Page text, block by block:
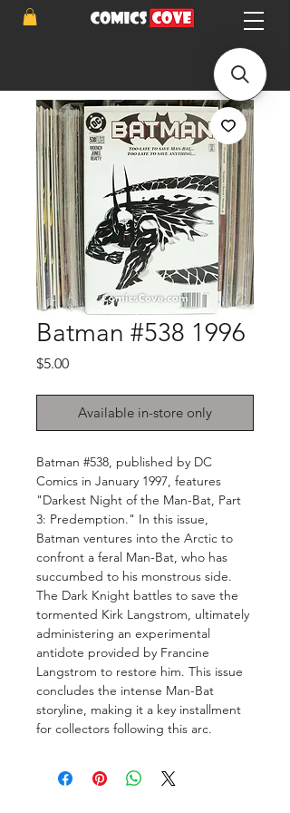
Batman #538 1996
$5.00Price
Available in-store only
Batman #538, published by DC
Comics in January 1997, features
"Darkest Night of the Man-Bat, Part
3: Predemption." In this issue,
Batman ventures into the Arctic to
confront a feral Man-Bat, who has
succumbed to his monstrous side.
The Dark Knight battles to save the
tormented Kirk Langstrom, ultimately
administering an experimental
antidote provided by Francine
Langstrom to restore him. This issue
concludes the intense Man-Bat
storyline, making it a key installment
for collectors following this arc.